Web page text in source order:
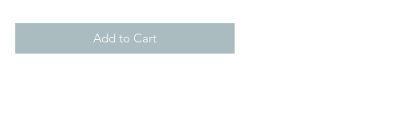
Add to Cart